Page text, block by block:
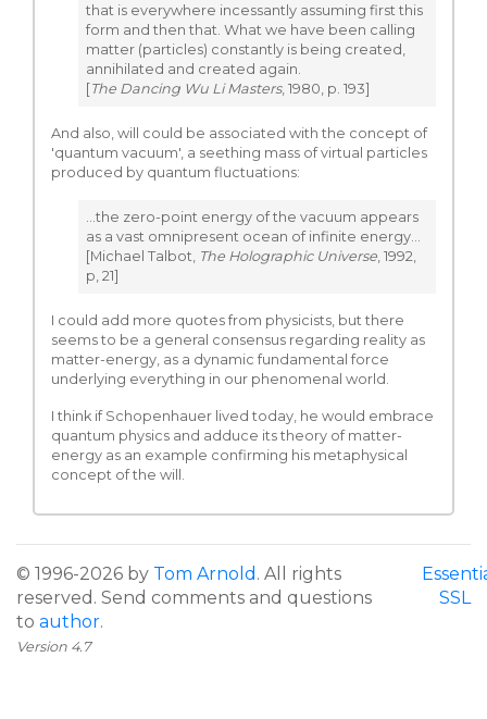
that is everywhere incessantly assuming first this
form and then that. What we have been calling
matter (particles) constantly is being created,
annihilated and created again.
[The Dancing Wu Li Masters, 1980, p. 193]
And also, will could be associated with the concept of
'quantum vacuum', a seething mass of virtual particles
produced by quantum fluctuations:
...the zero-point energy of the vacuum appears
as a vast omnipresent ocean of infinite energy…
[Michael Talbot, The Holographic Universe , 1992,
p, 21]
I could add more quotes from physicists, but there
seems to be a general consensus regarding reality as
matter-energy, as a dynamic fundamental force
underlying everything in our phenomenal world.
I think if Schopenhauer lived today, he would embrace
quantum physics and adduce its theory of matter-
energy as an example confirming his metaphysical
concept of the will.
© 1996-2026 by Tom Arnold . All rights
reserved. Send comments and questions
to author.
Version 4.7
SSL